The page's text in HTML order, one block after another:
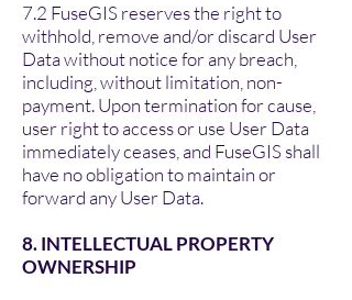
7.2 FuseGIS reserves the right to
withhold, remove and/or discard User
Data without notice for any breach,
including, without limitation, non-
payment. Upon termination for cause,
user right to access or use User Data
immediately ceases, and FuseGIS shall
have no obligation to maintain or
forward any User Data.
8. INTELLECTUAL PROPERTY
OWNERSHIP